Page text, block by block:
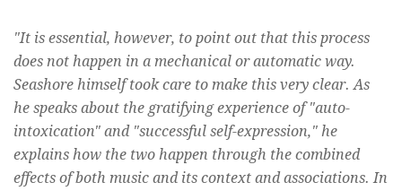
"It is essential, however, to point out that this process
does not happen in a mechanical or automatic way.
Seashore himself took care to make this very clear. As
he speaks about the gratifying experience of "auto-
intoxication" and "successful self-expression," he
explains how the two happen through the combined
effects of both music and its context and associations. In